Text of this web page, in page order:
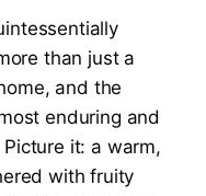
than just a
and the
enduring and
it: a warm,
with fruity